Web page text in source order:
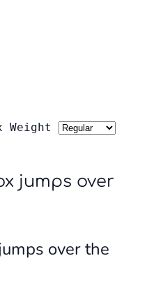
Weight
jumps over
over the